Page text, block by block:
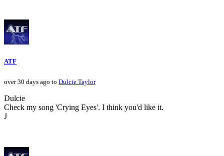
ATF
over 30 days ago to Dulcie Taylor
Dulcie
Check my song 'Crying Eyes'. I think you'd like it.
J